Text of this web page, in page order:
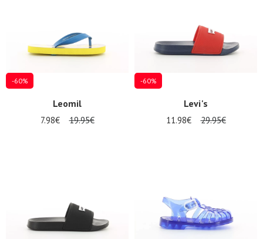
-60%
Leomil
7.98€ 19.95€
-60%
Levi's
11.98€ 29.95€